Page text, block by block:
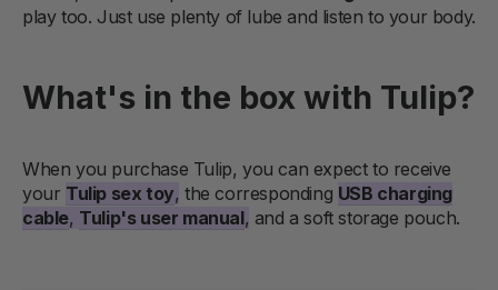
play too. Just use plenty of lube and listen to your body.
What's in the box with Tulip?
When you purchase Tulip, you can expect to receive
your Tulip sex toy, the corresponding USB charging
cable, Tulip's user manual, and a soft storage pouch.